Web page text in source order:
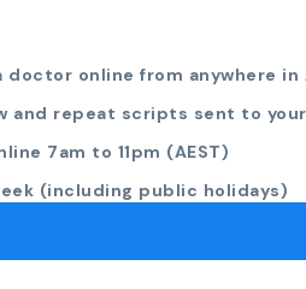
doctor online from anywhere in
and repeat scripts sent to
7am to 11pm (AEST)
(including public holidays)